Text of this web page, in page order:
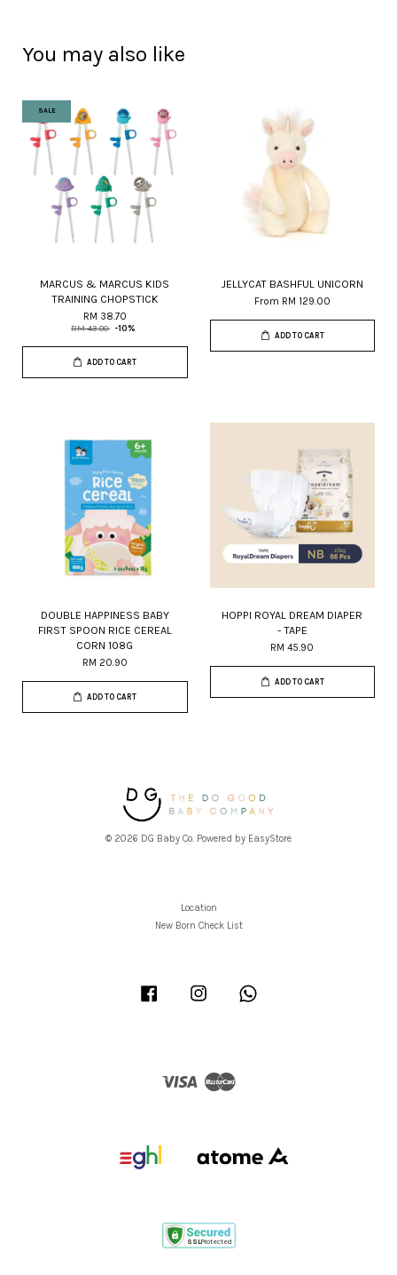
You may also like
SALE
MARCUS & MARCUS KIDS
TRAINING CHOPSTICK
RM 38.70
RM 43.00 -10%
ADD TO CART
JELLYCAT BASHFUL UNICORN
From RM 129.00
ADD TO CART
DOUBLE HAPPINESS BABY
FIRST SPOON RICE CEREAL
CORN 108G
RM 20.90
ADD TO CART
HOPPI ROYAL DREAM DIAPER
- TAPE
RM 45.90
ADD TO CART
© 2026 DG Baby Co. Powered by EasyStore
Location
New Born Check List
Facebook Instagram
Visa